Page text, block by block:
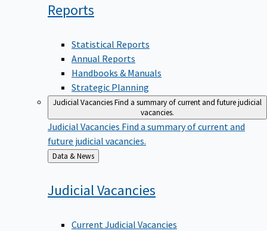
Reports
Statistical Reports
Annual Reports
Handbooks & Manuals
Strategic Planning
Judicial VacanciesFind a summary of current and future judicial
vacancies.
Judicial Vacancies Find a summary of current and
future judicial vacancies.
Back
to
Data & News
JudicialVacancies
Current Judicial Vacancies